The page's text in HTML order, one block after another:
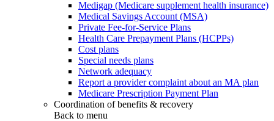
Medigap (Medicare supplement health insurance)
Medical Savings Account (MSA)
Private Fee-for-Service Plans
Health Care Prepayment Plans (HCPPs)
Cost plans
Special needs plans
Network adequacy
Report a provider complaint about an MA plan
Medicare Prescription Payment Plan
Coordination of benefits & recovery
Back to menu